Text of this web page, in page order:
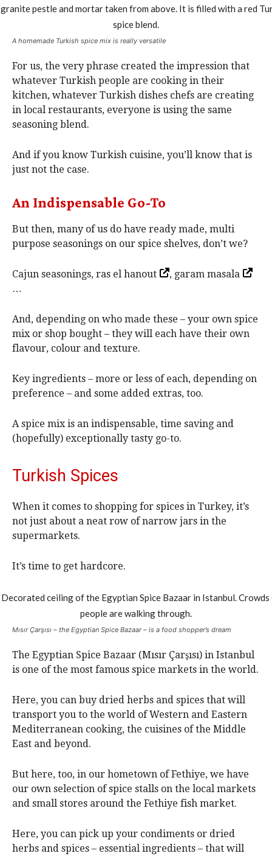
A homemade Turkish spice mix is really versatile
For us, the very phrase created the impression that
whatever Turkish people are cooking in their
kitchen, whatever Turkish dishes chefs are creating
in local restaurants, everyone is using the same
seasoning blend.
And if you know Turkish cuisine, you’ll know that is
just not the case.
An Indispensable Go-To
But then, many of us do have ready made, multi
purpose seasonings on our spice shelves, don’t we?
Cajun seasonings, ras el hanout
, garam masala
…
And, depending on who made these – your own spice
mix or shop bought – they will each have their own
flavour, colour and texture.
Key ingredients – more or less of each, depending on
preference – and some added extras, too.
A spice mix is an indispensable, time saving and
(hopefully) exceptionally tasty go-to.
Turkish Spices
When it comes to shopping for spices in Turkey, it’s
not just about a neat row of narrow jars in the
supermarkets.
It’s time to get hardcore.
Mısır Çarşısı – the Egyptian Spice Bazaar – is a food shopper’s dream
The Egyptian Spice Bazaar (Mısır Çarşısı) in Istanbul
is one of the most famous spice markets in the world.
Here, you can buy dried herbs and spices that will
transport you to the world of Western and Eastern
Mediterranean cooking, the cuisines of the Middle
East and beyond.
But here, too, in our hometown of Fethiye, we have
our own selection of spice stalls on the local markets
and small stores around the Fethiye fish market.
Here, you can pick up your condiments or dried
herbs and spices – essential ingredients – that will